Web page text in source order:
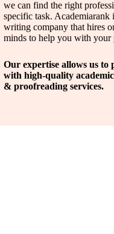
we can find the right
specific task. Academiarank
writing company that hires
minds to help you with your
Our expertise allows us to
with high-quality
& proofreading services.